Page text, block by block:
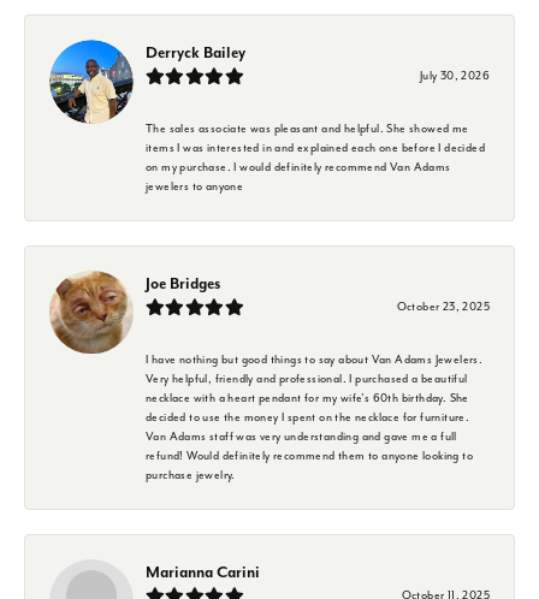
Derryck Bailey
July 30, 2026
The sales associate was pleasant and helpful. She showed me
items I was interested in and explained each one before I decided
on my purchase. I would definitely recommend Van Adams
jewelers to anyone
Joe Bridges
October 23, 2025
I have nothing but good things to say about Van Adams Jewelers.
Very helpful, friendly and professional. I purchased a beautiful
necklace with a heart pendant for my wife's 60th birthday. She
decided to use the money I spent on the necklace for furniture.
Van Adams staff was very understanding and gave me a full
refund! Would definitely recommend them to anyone looking to
purchase jewelry.
Marianna Carini
October 11, 2025